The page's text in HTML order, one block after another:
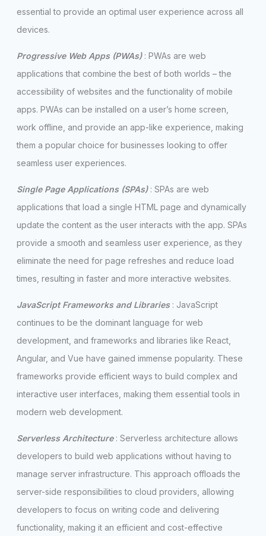
essential to provide an optimal user experience across all
devices.
Progressive Web Apps (PWAs): PWAs are web
applications that combine the best of both worlds – the
accessibility of websites and the functionality of mobile
apps. PWAs can be installed on a user’s home screen,
work offline, and provide an app-like experience, making
them a popular choice for businesses looking to offer
seamless user experiences.
Single Page Applications (SPAs): SPAs are web
applications that load a single HTML page and dynamically
update the content as the user interacts with the app. SPAs
provide a smooth and seamless user experience, as they
eliminate the need for page refreshes and reduce load
times, resulting in faster and more interactive websites.
JavaScript Frameworks and Libraries: JavaScript
continues to be the dominant language for web
development, and frameworks and libraries like React,
Angular, and Vue have gained immense popularity. These
frameworks provide efficient ways to build complex and
interactive user interfaces, making them essential tools in
modern web development.
Serverless Architecture: Serverless architecture allows
developers to build web applications without having to
manage server infrastructure. This approach offloads the
server-side responsibilities to cloud providers, allowing
developers to focus on writing code and delivering
functionality, making it an efficient and cost-effective